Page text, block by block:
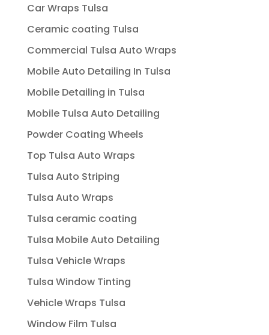
Car Wraps Tulsa
Ceramic coating Tulsa
Commercial Tulsa Auto Wraps
Mobile Auto Detailing In Tulsa
Mobile Detailing in Tulsa
Mobile Tulsa Auto Detailing
Powder Coating Wheels
Top Tulsa Auto Wraps
Tulsa Auto Striping
Tulsa Auto Wraps
Tulsa ceramic coating
Tulsa Mobile Auto Detailing
Tulsa Vehicle Wraps
Tulsa Window Tinting
Vehicle Wraps Tulsa
Window Film Tulsa